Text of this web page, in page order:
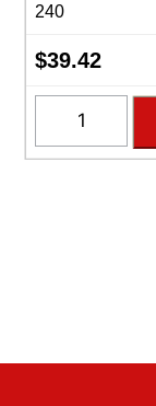
Plastic
Plate
quantity
240
$39.42
7"